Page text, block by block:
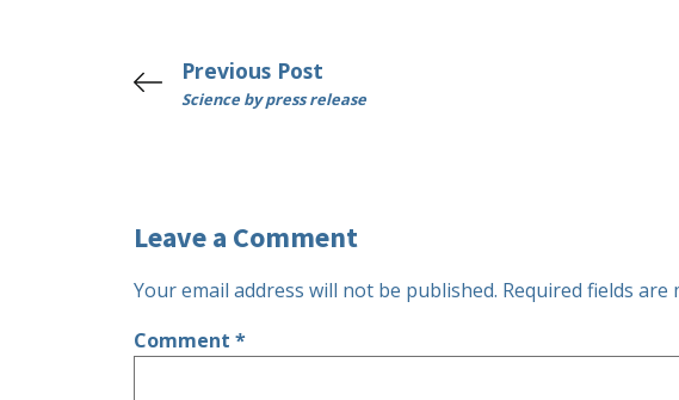
Previous Post
Science by press release
Leave a Comment
Your email address will not be published. Required fields are
Comment *